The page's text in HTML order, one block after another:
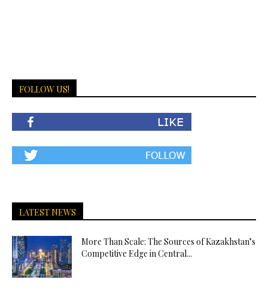
FOLLOW US!
LATEST NEWS
More Than Scale: The Sources of Kazakhstan’s
Competitive Edge in Central...